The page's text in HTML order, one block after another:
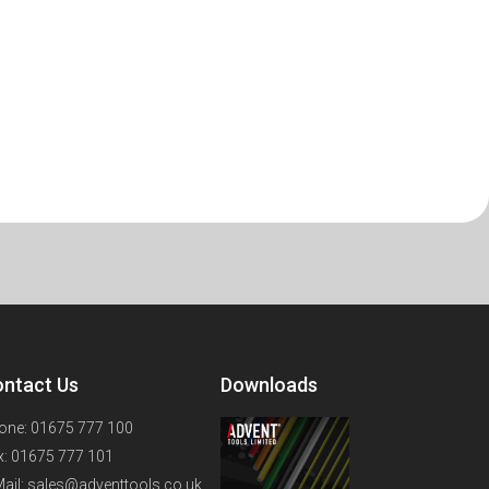
Us
01675 777 100
01675 777 101
sales@adventtools.co.uk
Downloads